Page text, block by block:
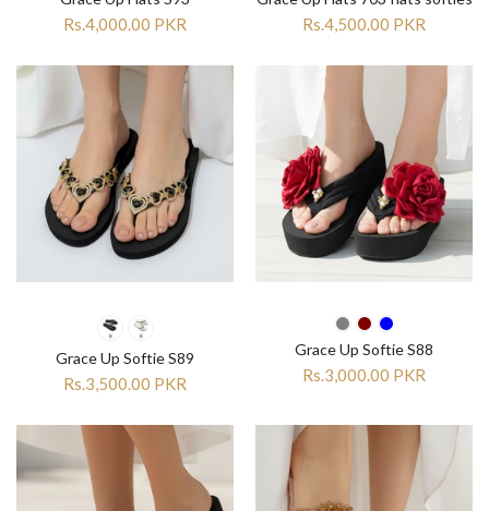
Rs.4,000.00 PKR Rs.4,500.00 PKR
Grace Up Softie S89
Rs.3,500.00 PKR
Grace Up Softie S88
Rs.3,000.00 PKR